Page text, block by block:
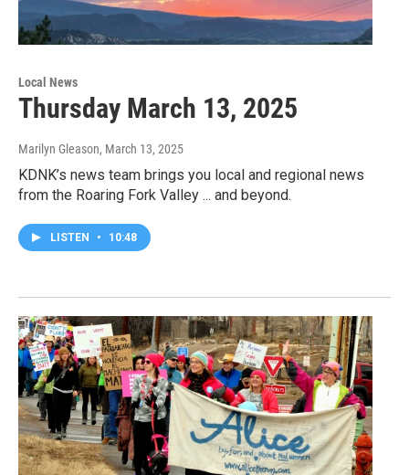
Local News
Thursday March 13, 2025
Marilyn Gleason, March 13, 2025
KDNK’s news team brings you local and regional news
from the Roaring Fork Valley ... and beyond.
LISTEN • 10:48